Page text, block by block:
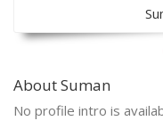
About Suman
No profile intro is